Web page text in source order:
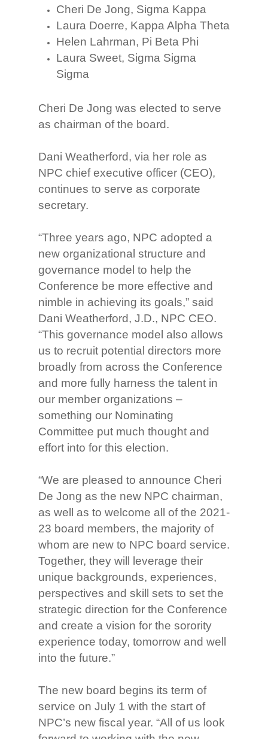
Cheri De Jong, Sigma Kappa
Laura Doerre, Kappa Alpha Theta
Helen Lahrman, Pi Beta Phi
Laura Sweet, Sigma Sigma
Sigma
Cheri De Jong was elected to serve
as chairman of the board.
Dani Weatherford, via her role as
NPC chief executive officer (CEO),
continues to serve as corporate
secretary.
“Three years ago, NPC adopted a
new organizational structure and
governance model to help the
Conference be more effective and
nimble in achieving its goals,” said
Dani Weatherford, J.D., NPC CEO.
“This governance model also allows
us to recruit potential directors more
broadly from across the Conference
and more fully harness the talent in
our member organizations –
something our Nominating
Committee put much thought and
effort into for this election.
“We are pleased to announce Cheri
De Jong as the new NPC chairman,
as well as to welcome all of the 2021-
23 board members, the majority of
whom are new to NPC board service.
Together, they will leverage their
unique backgrounds, experiences,
perspectives and skill sets to set the
strategic direction for the Conference
and create a vision for the sorority
experience today, tomorrow and well
into the future.”
The new board begins its term of
service on July 1 with the start of
NPC’s new fiscal year. “All of us look